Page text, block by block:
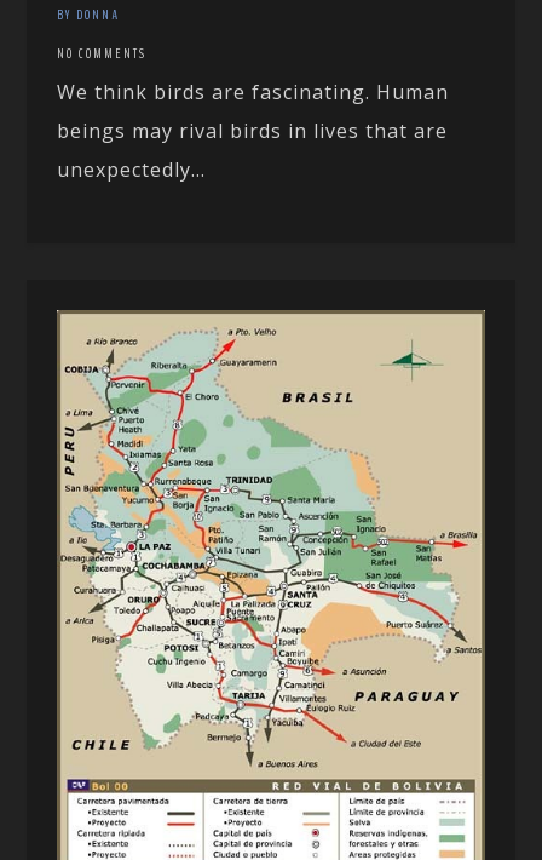
BY DONNA
NO COMMENTS
We think birds are fascinating. Human
beings may rival birds in lives that are
unexpectedly...